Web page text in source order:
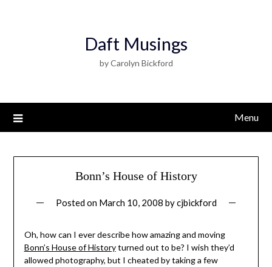
Daft Musings
by Carolyn Bickford
Menu
Bonn’s House of History
Posted on March 10, 2008 bycjbickford
Oh, how can I ever describe how amazing and moving
Bonn’s House of Historyturned out to be? I wish they’d
allowed photography, but I cheated by taking a few